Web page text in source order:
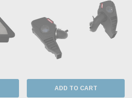
ADD TO CART